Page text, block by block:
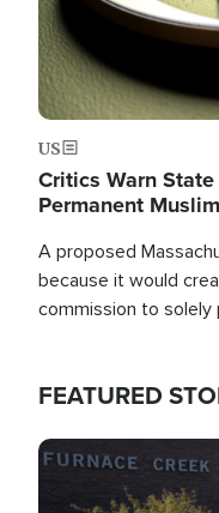
US
Critics Warn
Permanent
A proposed
because it would
commission to solely
FEATURED
Image